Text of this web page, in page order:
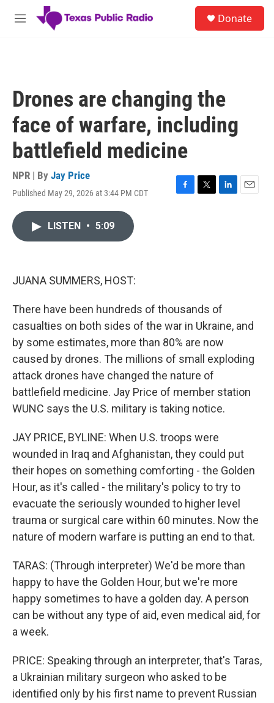
Skip to main content
M
Donate
Drones are changing the
face of warfare, including
battlefield medicine
NPR | By Jay Price
Published May 29, 2026 at 3:44 PM CDT
F
T
L
E
LISTEN • 5:09
JUANA SUMMERS, HOST:
There have been hundreds of thousands of
casualties on both sides of the war in Ukraine, and
by some estimates, more than 80% are now
caused by drones. The millions of small exploding
attack drones have changed the nature of
battlefield medicine. Jay Price of member station
WUNC says the U.S. military is taking notice.
JAY PRICE, BYLINE: When U.S. troops were
wounded in Iraq and Afghanistan, they could put
their hopes on something comforting - the Golden
Hour, as it's called - the military's policy to try to
evacuate the seriously wounded to higher level
trauma or surgical care within 60 minutes. Now the
nature of modern warfare is putting an end to that.
TARAS: (Through interpreter) We'd be more than
happy to have the Golden Hour, but we're more
happy sometimes to have a golden day. A person
can be without any type of aid, even medical aid, for
a week.
PRICE: Speaking through an interpreter, that's Taras,
a Ukrainian military surgeon who asked to be
identified only by his first name to prevent Russian